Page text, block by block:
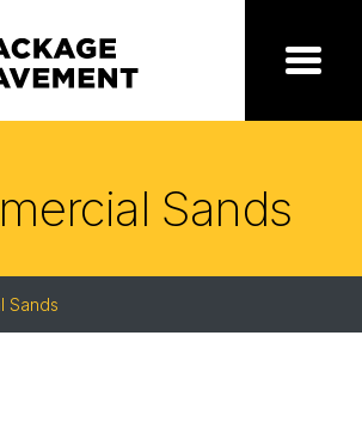
Menu
Sands
Sands